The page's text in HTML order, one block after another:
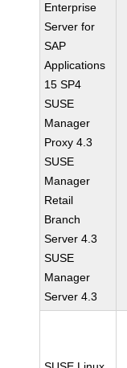
Enterprise
Server for
SAP
Applications
15 SP4
SUSE
Manager
Proxy 4.3
SUSE
Manager
Retail
Branch
Server 4.3
SUSE
Manager
Server 4.3